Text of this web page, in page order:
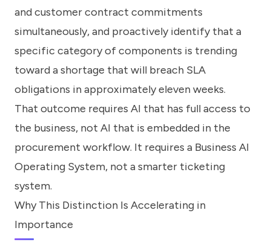
and customer contract commitments
simultaneously, and proactively identify that a
specific category of components is trending
toward a shortage that will breach SLA
obligations in approximately eleven weeks.
That outcome requires AI that has full access to
the business, not AI that is embedded in the
procurement workflow. It requires a Business AI
Operating System, not a smarter ticketing
system.
Why This Distinction Is Accelerating in
Importance